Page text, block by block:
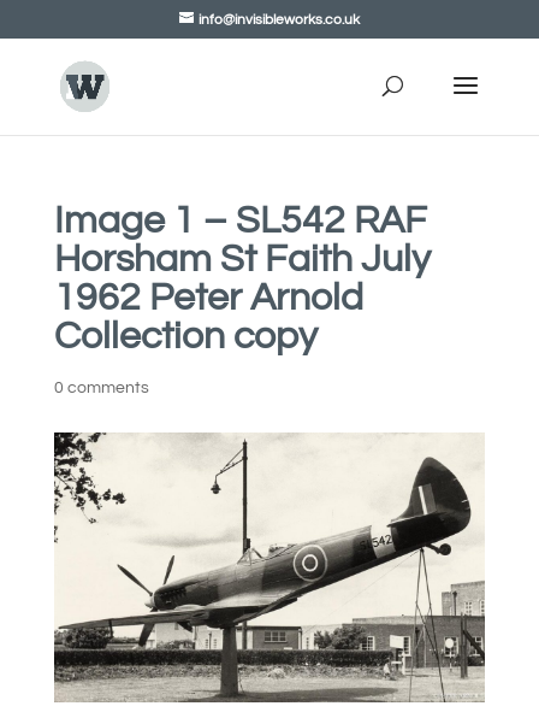
info@invisibleworks.co.uk
Image 1 – SL542 RAF
Horsham St Faith July
1962 Peter Arnold
Collection copy
0 comments